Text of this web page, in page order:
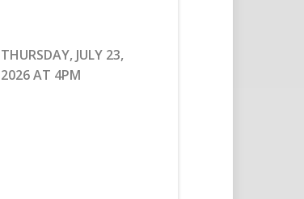
THURSDAY, JULY 23,
2026 AT 4PM